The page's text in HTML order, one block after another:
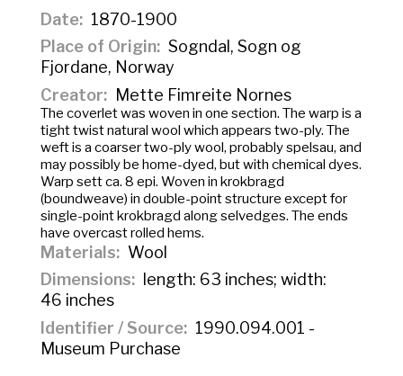
Date
1870-1900
Place of Origin
Sogndal, Sogn og
Fjordane, Norway
Creator
Mette Fimreite Nornes
The coverlet was woven in one section. The warp is a
tight twist natural wool which appears two-ply. The
weft is a coarser two-ply wool, probably spelsau, and
may possibly be home-dyed, but with chemical dyes.
Warp sett ca. 8 epi. Woven in krokbragd
(boundweave) in double-point structure except for
single-point krokbragd along selvedges. The ends
have overcast rolled hems.
Materials
Wool
Dimensions
length: 63 inches; width:
46 inches
Identifier / Source
1990.094.001 -
Museum Purchase